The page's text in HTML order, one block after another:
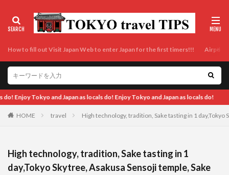
How to fill out Visit Japan Web to enter Japan for the first timers!!! Airport
as locals do!
HOME travel High technology, tradition, Sake tasting in 1
High technology, tradition, Sake tasting in 1
day,Tokyo Skytree, Asakusa Sensoji temple, Sake